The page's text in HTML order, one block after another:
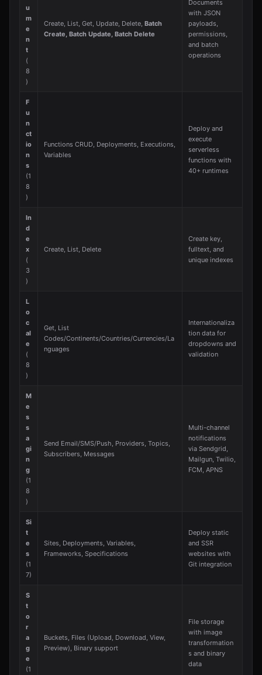
u
m
e
n
t
(
8
)
Create, List, Get, Update, Delete, Batch
Create, Batch Update, Batch Delete
Documents
with JSON
payloads,
permissions,
and batch
operations
F
u
n
ct
io
n
s
(1
8
)
Functions CRUD, Deployments, Executions,
Variables
Deploy and
execute
serverless
functions with
40+ runtimes
In
d
e
x
(
3
)
Create, List, Delete
Create key,
fulltext, and
unique indexes
L
o
c
al
e
(
8
)
Get, List
Codes/Continents/Countries/Currencies/La
nguages
Internationaliza
tion data for
dropdowns and
validation
M
e
s
s
a
gi
n
g
(1
8
)
Send Email/SMS/Push, Providers, Topics,
Subscribers, Messages
Multi-channel
notifications
via Sendgrid,
Mailgun, Twilio,
FCM, APNS
Si
t
e
s
(1
7)
Sites, Deployments, Variables,
Frameworks, Specifications
Deploy static
and SSR
websites with
Git integration
S
t
o
r
a
g
e
(1
Buckets, Files (Upload, Download, View,
Preview), Binary support
File storage
with image
transformation
s and binary
data